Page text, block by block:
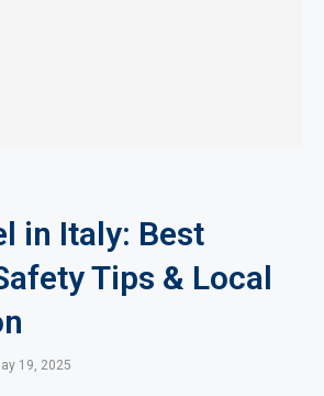
in Italy: Best
Tips & Local
19, 2025